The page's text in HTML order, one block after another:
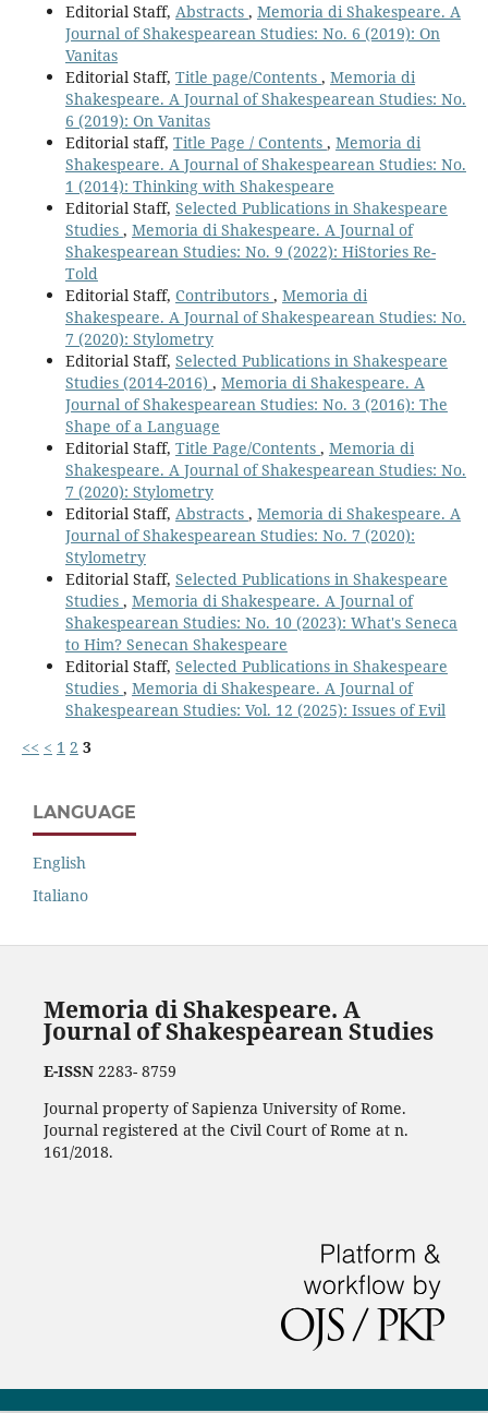
Editorial Staff, Abstracts , Memoria di Shakespeare. A
Journal of Shakespearean Studies: No. 6 (2019): On
Vanitas
Editorial Staff, Title page/Contents , Memoria di
Shakespeare. A Journal of Shakespearean Studies: No.
6 (2019): On Vanitas
Editorial staff, Title Page / Contents , Memoria di
Shakespeare. A Journal of Shakespearean Studies: No.
1 (2014): Thinking with Shakespeare
Editorial Staff, Selected Publications in Shakespeare
Studies , Memoria di Shakespeare. A Journal of
Shakespearean Studies: No. 9 (2022): HiStories Re-
Told
Editorial Staff, Contributors , Memoria di
Shakespeare. A Journal of Shakespearean Studies: No.
7 (2020): Stylometry
Editorial Staff, Selected Publications in Shakespeare
Studies (2014-2016) , Memoria di Shakespeare. A
Journal of Shakespearean Studies: No. 3 (2016): The
Shape of a Language
Editorial Staff, Title Page/Contents , Memoria di
Shakespeare. A Journal of Shakespearean Studies: No.
7 (2020): Stylometry
Editorial Staff, Abstracts , Memoria di Shakespeare. A
Journal of Shakespearean Studies: No. 7 (2020):
Stylometry
Editorial Staff, Selected Publications in Shakespeare
Studies , Memoria di Shakespeare. A Journal of
Shakespearean Studies: No. 10 (2023): What's Seneca
to Him? Senecan Shakespeare
Editorial Staff, Selected Publications in Shakespeare
Studies , Memoria di Shakespeare. A Journal of
Shakespearean Studies: Vol. 12 (2025): Issues of Evil
<< < 1 2 3
LANGUAGE
English
Italiano
Memoria di Shakespeare. A
Journal of Shakespearean Studies
E-ISSN2283- 8759
Journal property of Sapienza University of Rome.
Journal registered at the Civil Court of Rome at n.
161/2018.